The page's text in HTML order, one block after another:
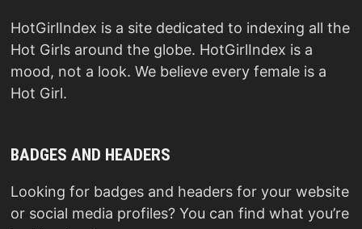
HotGirlIndex is a site dedicated to indexing all the
Hot Girls around the globe. HotGirlIndex is a
mood, not a look. We believe every female is a
Hot Girl.
BADGES AND HEADERS
Looking for badges and headers for your website
or social media profiles? You can find what you’re